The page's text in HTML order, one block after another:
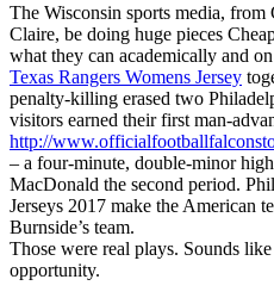
The Wisconsin sports media,
Claire, be doing huge pieces
what they can academically and
Texas Rangers Womens Jersey
penalty-killing erased two
visitors earned their first man-
http://
– a four-minute, double-minor
MacDonald the second period.
Jerseys 2017 make the American
Burnside’s team.
Those were real plays. Sounds
opportunity.